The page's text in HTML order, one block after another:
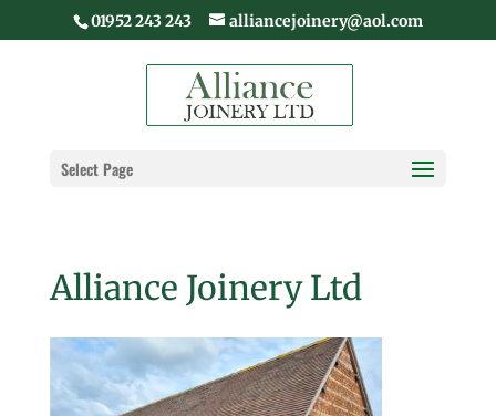
01952 243 243 alliancejoinery@aol.com
Select Page
Alliance Joinery Ltd